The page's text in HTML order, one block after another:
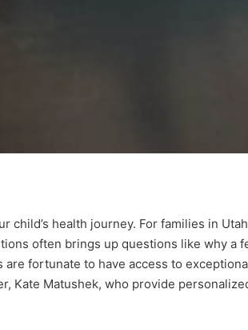
health journey. For families in
often brings up questions like why a
are fortunate to have access to
Kate Matushek, who provide